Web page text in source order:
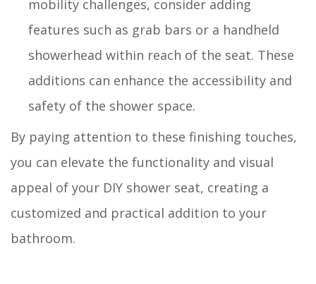
mobility challenges, consider adding
features such as grab bars or a handheld
showerhead within reach of the seat. These
additions can enhance the accessibility and
safety of the shower space.
By paying attention to these finishing touches,
you can elevate the functionality and visual
appeal of your DIY shower seat, creating a
customized and practical addition to your
bathroom.